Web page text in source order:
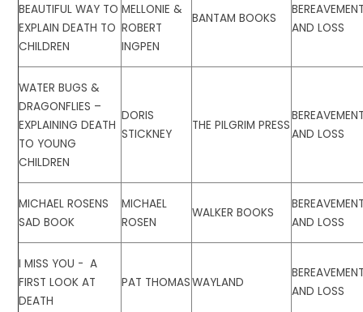
BEAUTIFUL WAY TO
EXPLAIN DEATH TO
CHILDREN
MELLONIE &
ROBERT
INGPEN
BANTAM BOOKS
AND LOSS
WATER BUGS &
DRAGONFLIES –
EXPLAINING DEATH
TO YOUNG
CHILDREN
DORIS
STICKNEY
THE PILGRIM PRESS
AND LOSS
MICHAEL ROSENS
SAD BOOK
MICHAEL
ROSEN
WALKER BOOKS
AND LOSS
I MISS YOU - A
FIRST LOOK AT
DEATH
PAT THOMASWAYLAND
AND LOSS